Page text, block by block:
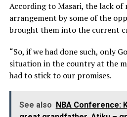
According to Masari, the lack
arrangement by some of the
brought them into the current
“So, if we had done such, only
situation in the country at the
had to stick to our promises.
See also
NBA Conference: